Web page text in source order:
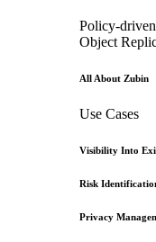
Policy-
Object
All About Zubin
Use Cases
Visibility Into
Risk
Privacy